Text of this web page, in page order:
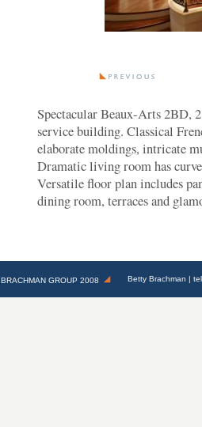
Spectacular Beaux-Arts 2BD,
service building. Classical
elaborate moldings, intricate
Dramatic living room has
Versatile floor plan includes
dining room, terraces and
BRACHMAN GROUP 2008 Betty Brachman |